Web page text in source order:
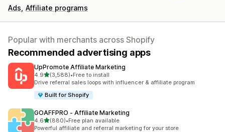
Ads Affiliate programs
Popular with merchants across Shopify
Recommended advertising apps
UpPromote Affiliate Marketing
4.9out of 5 stars
(3,588)
3588 total reviews
•Free to install
Drive referral sales loops with influencer & affiliate program
Built for Shopify
GOAFFPRO ‑ Affiliate Marketing
4.6out of 5 stars
(880)
880 total reviews
•Free plan available
Powerful affiliate and referral marketing for your store